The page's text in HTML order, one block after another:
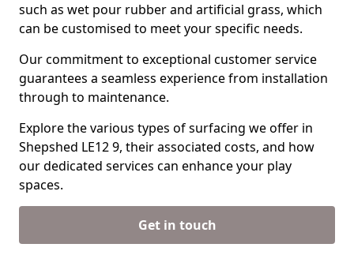
such as wet pour rubber and artificial grass, which
can be customised to meet your specific needs.
Our commitment to exceptional customer service
guarantees a seamless experience from installation
through to maintenance.
Explore the various types of surfacing we offer in
Shepshed LE12 9, their associated costs, and how
our dedicated services can enhance your play
spaces.
Get in touch